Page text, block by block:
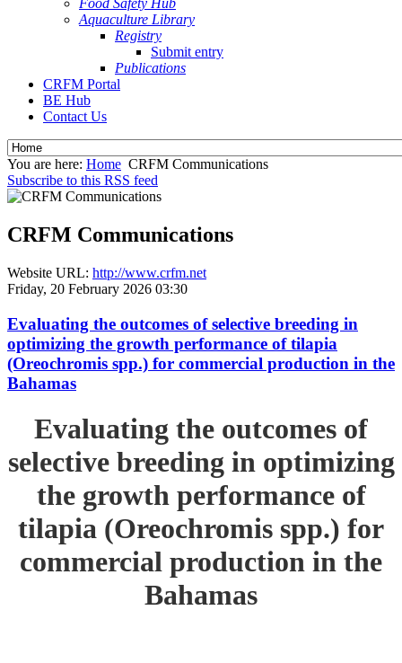
Food Safety Hub
Aquaculture Library
Registry
Submit entry
Publications
CRFM Portal
BE Hub
Contact Us
You are here: Home CRFM Communications
Subscribe to this RSS feed
CRFM Communications
Website URL: http://www.crfm.net
Friday, 20 February 2026 03:30
Evaluating the outcomes of selective breeding in
optimizing the growth performance of tilapia
(Oreochromis spp.) for commercial production in the
Bahamas
Evaluating the outcomes of
selective breeding in optimizing
the growth performance of
tilapia (Oreochromis spp.) for
commercial production in the
Bahamas